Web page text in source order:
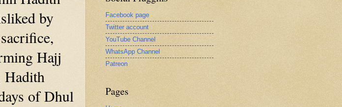
by
Hajj
Hadith
of Dhul
Facebook page
Twitter account
YouTube Channel
WhatsApp Channel
Patreon
Pages